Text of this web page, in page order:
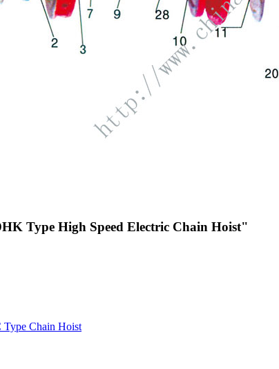
Type High Speed Electric Chain Hoist"
Type Chain Hoist